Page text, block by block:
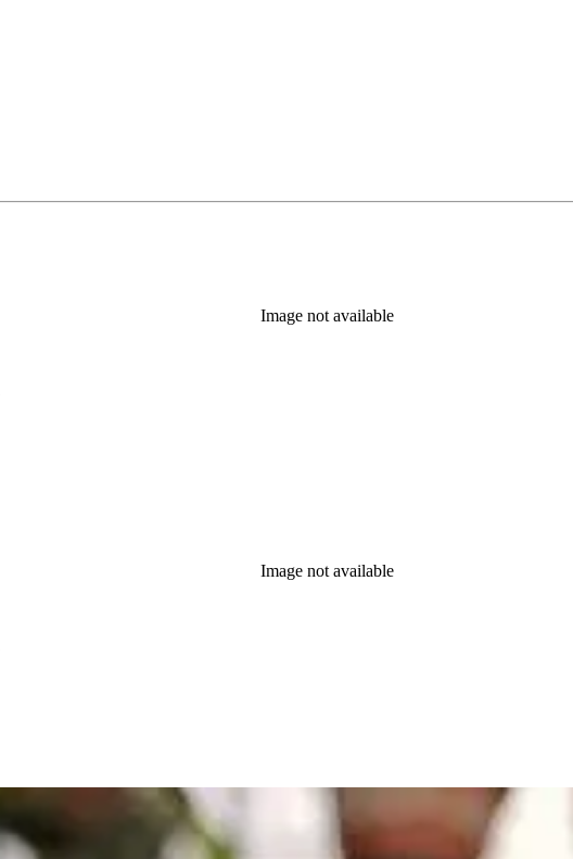
Image not available
Image not available